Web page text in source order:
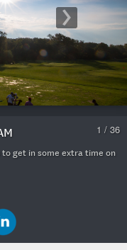
1 / 36
get in some extra time on